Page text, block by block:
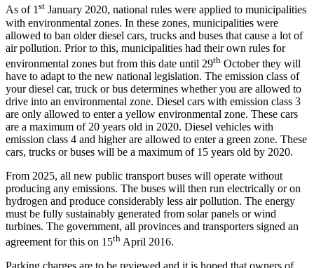
As of 1st January 2020, national rules were applied to municipalities
with environmental zones. In these zones, municipalities were
allowed to ban older diesel cars, trucks and buses that cause a lot of
air pollution. Prior to this, municipalities had their own rules for
environmental zones but from this date until 29th October they will
have to adapt to the new national legislation. The emission class of
your diesel car, truck or bus determines whether you are allowed to
drive into an environmental zone. Diesel cars with emission class 3
are only allowed to enter a yellow environmental zone. These cars
are a maximum of 20 years old in 2020. Diesel vehicles with
emission class 4 and higher are allowed to enter a green zone. These
cars, trucks or buses will be a maximum of 15 years old by 2020.
From 2025, all new public transport buses will operate without
producing any emissions. The buses will then run electrically or on
hydrogen and produce considerably less air pollution. The energy
must be fully sustainably generated from solar panels or wind
turbines. The government, all provinces and transporters signed an
agreement for this on 15th April 2016.